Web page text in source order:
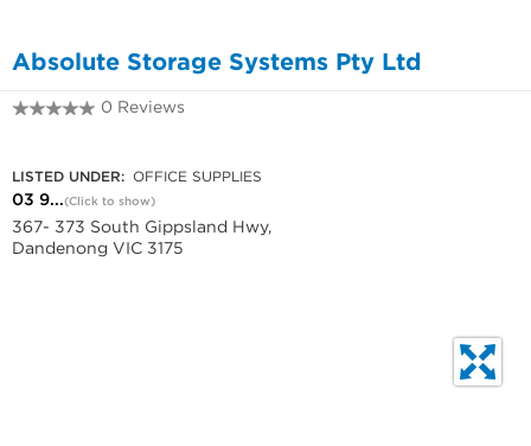
Absolute Storage Systems Pty Ltd
0 Reviews
LISTED UNDER: OFFICE SUPPLIES
03 9...(Click to show)
367- 373 South Gippsland Hwy,
Dandenong VIC 3175